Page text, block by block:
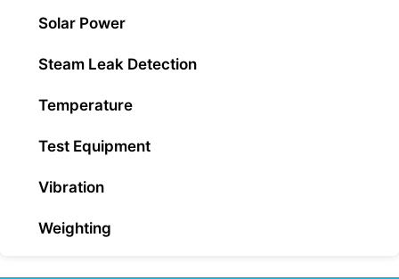
Solar Power
Steam Leak Detection
Temperature
Test Equipment
Vibration
Weighting